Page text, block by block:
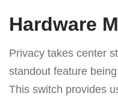
Hardware
Privacy takes center
standout feature
This switch provides